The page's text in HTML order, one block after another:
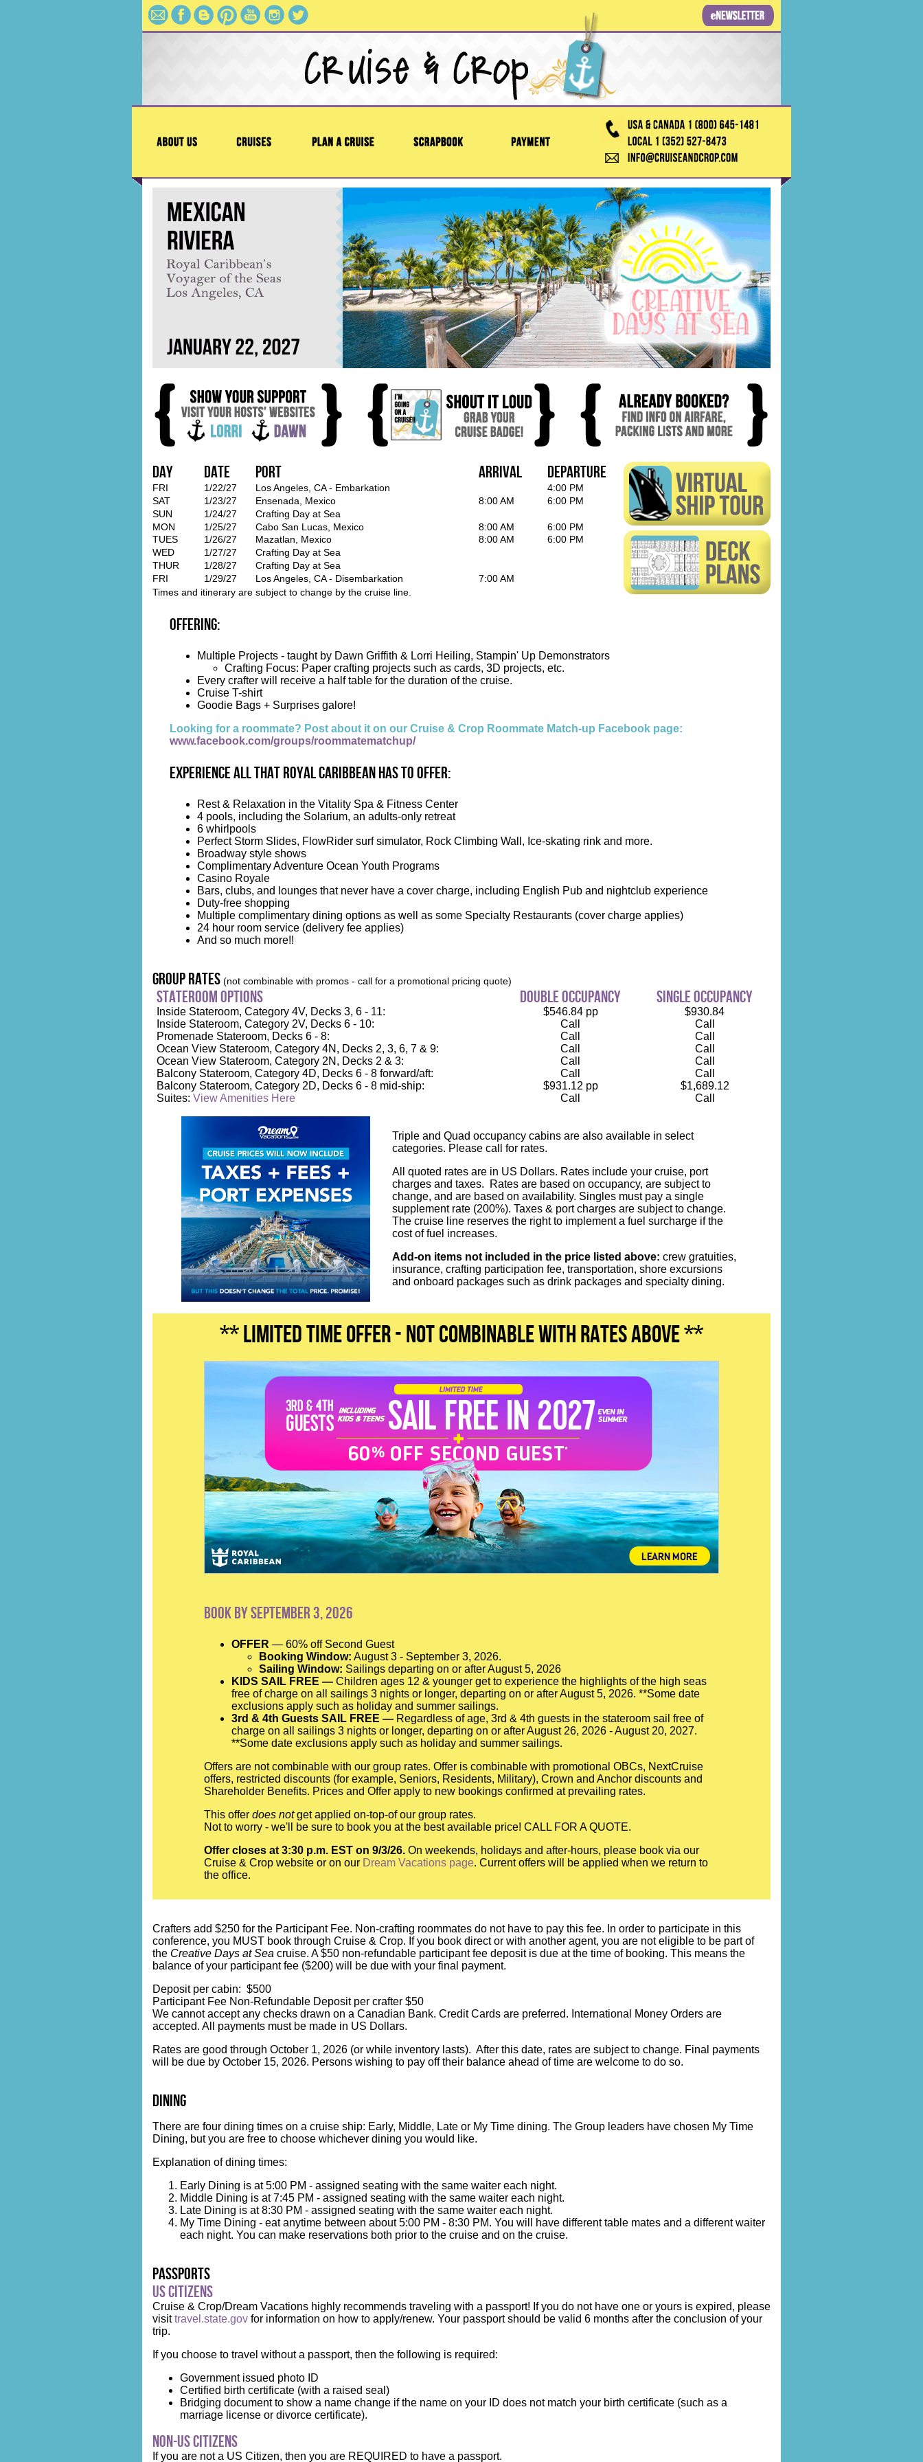
Day Date Port Arrival Departure
FRI 1/22/27 Los Angeles, CA - Embarkation
4:00 PM
SAT
1/23/27 Ensenada, Mexico 8:00 AM
6:00 PM
SUN
1/24/27
Crafting Day at Sea
MON
1/25/27 Cabo San Lucas, Mexico 8:00 AM
6:00 PM
TUES
1/26/27 Mazatlan, Mexico 8:00 AM
6:00 PM
WED
1/27/27
Crafting Day at Sea
THUR
1/28/27
Crafting Day at Sea
FRI
1/29/27 Los Angeles, CA - Disembarkation
7:00 AM
Times and itinerary are subject to change by the cruise line.
Offering:
Multiple Projects - taught by Dawn Griffith & Lorri Heiling, Stampin' Up Demonstrators
Crafting Focus: Paper crafting projects such as cards, 3D projects, etc.
Every crafter will receive a half table for the duration of the cruise.
Cruise T-shirt
Goodie Bags + Surprises galore!
Looking for a roommate? Post about it on our Cruise & Crop Roommate Match-up Facebook page:
www.facebook.com/groups/roommatematchup/
Experience all that Royal Caribbean has to offer:
Rest & Relaxation in the Vitality Spa & Fitness Center
4 pools, including the Solarium, an adults-only retreat
6 whirlpools
Perfect Storm Slides, FlowRider surf simulator, Rock Climbing Wall, Ice-skating rink and more.
Broadway style shows
Complimentary Adventure Ocean Youth Programs
Casino Royale
Bars, clubs, and lounges that never have a cover charge, including English Pub and nightclub experience
Duty-free shopping
Multiple complimentary dining options as well as some Specialty Restaurants (cover charge applies)
24 hour room service (delivery fee applies)
And so much more!!
group rates(not combinable with promos - call for a promotional pricing quote)
stateroom options double occupancy single occupancy
Inside Stateroom, Category 4V, Decks 3, 6 - 11: $546.84 pp
$930.84
Inside Stateroom, Category 2V, Decks 6 - 10:
Call
Call
Promenade Stateroom, Decks 6 - 8:
Call
Call
Ocean View Stateroom, Category 4N, Decks 2, 3, 6, 7 & 9:
Call
Call
Ocean View Stateroom, Category 2N, Decks 2 & 3:
Call
Call
Balcony Stateroom, Category 4D, Decks 6 - 8 forward/aft:
Call
Call
Balcony Stateroom, Category 2D, Decks 6 - 8 mid-ship:
$931.12 pp
$1,689.12
Suites: View Amenities Here Call Call
Triple and Quad occupancy cabins are also available in select
categories. Please call for rates.
All quoted rates are in US Dollars. Rates include your cruise, port
charges and taxes. Rates are based on occupancy, are subject to
change, and are based on availability. Singles must pay a single
supplement rate (200%). Taxes & port charges are subject to change.
The cruise line reserves the right to implement a fuel surcharge if the
cost of fuel increases.
Add-on items not included in the price listed above: crew gratuities,
insurance, crafting participation fee, transportation, shore excursions
and onboard packages such as drink packages and specialty dining.
** LIMITED TIME OFFER - not combinable with rates above **
Book by September 3, 2026
OFFER — 60% off Second Guest
Booking Window: August 3 - September 3, 2026.
Sailing Window: Sailings departing on or after August 5, 2026
KIDS SAIL FREE —Children ages 12 & younger get to experience the highlights of the high seas
free of charge on all sailings 3 nights or longer, departing on or after August 5, 2026. **Some date
exclusions apply such as holiday and summer sailings.
3rd & 4th Guests SAIL FREE —Regardless of age, 3rd & 4th guests in the stateroom sail free of
charge on all sailings 3 nights or longer, departing on or after August 26, 2026 - August 20, 2027.
**Some date exclusions apply such as holiday and summer sailings.
Offers are not combinable with our group rates. Offer is combinable with promotional OBCs, NextCruise
offers, restricted discounts (for example, Seniors, Residents, Military), Crown and Anchor discounts and
Shareholder Benefits. Prices and Offer apply to new bookings confirmed at prevailing rates.
This offer does notget applied on-top-of our group rates.
Not to worry - we'll be sure to book you at the best available price! CALL FOR A QUOTE.
Offer closes at 3:30 p.m. EST on 9/3/26. On weekends, holidays and after-hours, please book via our
Cruise & Crop website or on our Dream Vacations page. Current offers will be applied when we return to
the office.
Crafters add $250 for the Participant Fee. Non-crafting roommates do not have to pay this fee. In order to participate in this
conference, you MUST book through Cruise & Crop. If you book direct or with another agent, you are not eligible to be part of
the Creative Days at Sea cruise. A $50 non-refundable participant fee deposit is due at the time of booking. This means the
balance of your participant fee ($200) will be due with your final payment.
Deposit per cabin: $500
Participant Fee Non-Refundable Deposit per crafter $50
We cannot accept any checks drawn on a Canadian Bank. Credit Cards are preferred. International Money Orders are
accepted. All payments must be made in US Dollars.
Rates are good through October 1, 2026 (or while inventory lasts). After this date, rates are subject to change. Final payments
will be due by October 15, 2026. Persons wishing to pay off their balance ahead of time are welcome to do so.
dining
There are four dining times on a cruise ship: Early, Middle, Late or My Time dining. The Group leaders have chosen My Time
Dining, but you are free to choose whichever dining you would like.
Explanation of dining times:
Early Dining is at 5:00 PM - assigned seating with the same waiter each night.
Middle Dining is at 7:45 PM - assigned seating with the same waiter each night.
Late Dining is at 8:30 PM - assigned seating with the same waiter each night.
My Time Dining - eat anytime between about 5:00 PM - 8:30 PM. You will have different table mates and a different waiter
each night. You can make reservations both prior to the cruise and on the cruise.
Passports
US Citizens
Cruise & Crop/Dream Vacations highly recommends traveling with a passport! If you do not have one or yours is expired, please
visittravel.state.govfor information on how to apply/renew. Your passport should be valid 6 months after the conclusion of your
trip.
If you choose to travel without a passport, then the following is required:
Government issued photo ID
Certified birth certificate (with a raised seal)
Bridging document to show a name change if the name on your ID does not match your birth certificate (such as a
marriage license or divorce certificate).
Non-US Citizens
If you are not a US Citizen, then you are REQUIRED to have a passport.